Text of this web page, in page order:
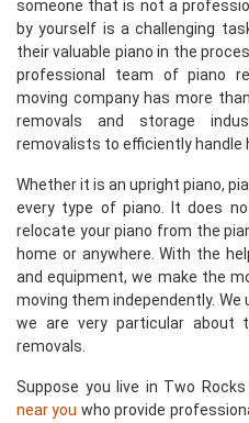
someone that is not a
by yourself is a challenging
their valuable piano in the
professional team of piano
moving company has more
removals and storage
removalists to efficiently handle
Whether it is an upright piano,
every type of piano. It does
relocate your piano from the
home or anywhere. With the
and equipment, we make the
moving them independently.
we are very particular about
removals.
Suppose you live in Two
near you who provide